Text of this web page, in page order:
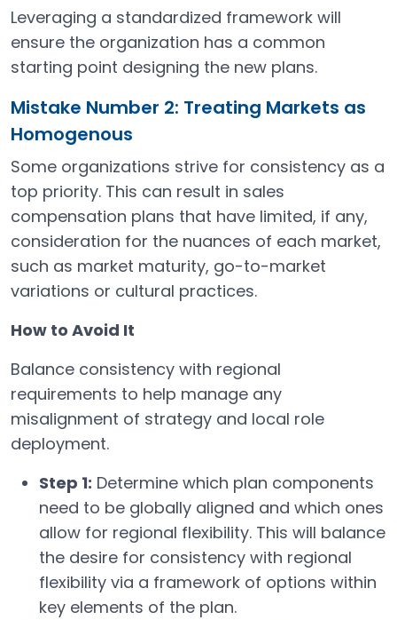
Leveraging a standardized framework will
ensure the organization has a common
starting point designing the new plans.
Mistake Number 2: Treating Markets as
Homogenous
Some organizations strive for consistency as a
top priority. This can result in sales
compensation plans that have limited, if any,
consideration for the nuances of each market,
such as market maturity, go-to-market
variations or cultural practices.
How to Avoid It
Balance consistency with regional
requirements to help manage any
misalignment of strategy and local role
deployment.
Step 1: Determine which plan components
need to be globally aligned and which ones
allow for regional flexibility. This will balance
the desire for consistency with regional
flexibility via a framework of options within
key elements of the plan.